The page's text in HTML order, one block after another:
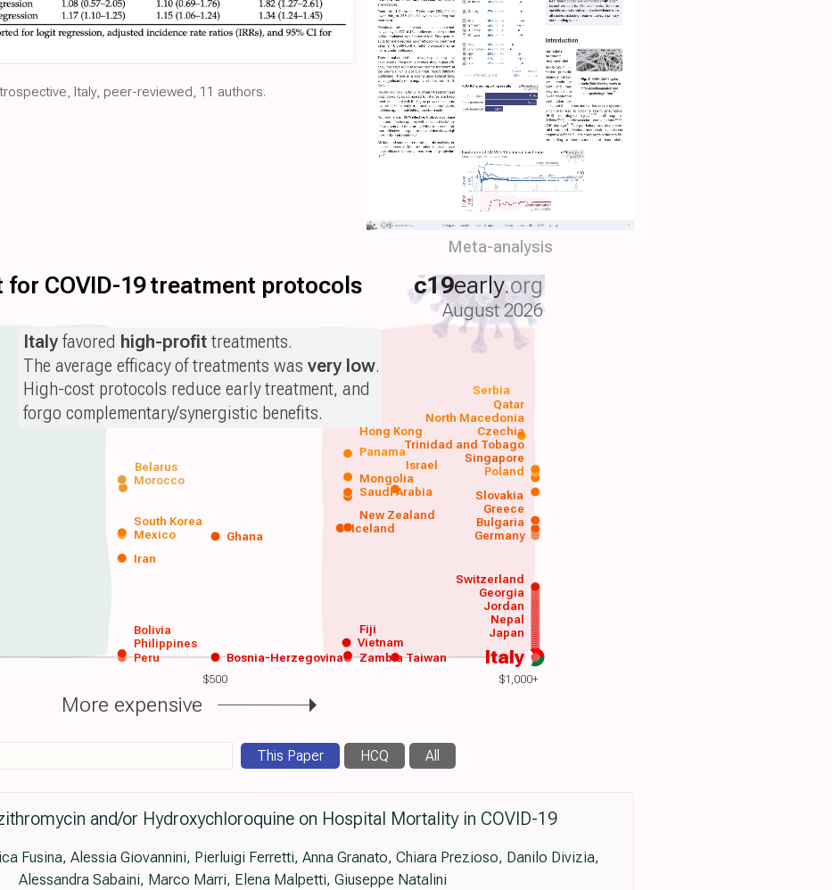
Meta-analysis
Italy, peer-reviewed, 11 authors.
$500 $1,000+
for COVID-19 treatment protocols c19early.org
August 2026
Italy
Peru
Philippines Vietnam
Japan
Nepal
Iran
Ghana Germany
Mexico
South Korea
Saudi Arabia
Morocco
Poland
Taiwan
Zambia
Bolivia Fiji
Bosnia-Herzegovina
Jordan
Georgia
Switzerland
Bulgaria
Greece
Slovakia
Singapore
Iceland
New Zealand
Trinidad and Tobago
Mongolia
Czechia
Israel
Belarus
North Macedonia
Hong Kong
Qatar
Panama
Serbia
Italy favored high-profit treatments.
The average efficacy of treatments wasvery low.
High-cost protocols reduce early treatment, and
forgo complementary/synergistic benefits.
More expensive
This Paper HCQ All
and/or Hydroxychloroquine on Hospital Mortality in COVID-19
Fusina, Alessia Giovannini, Pierluigi Ferretti, Anna Granato, Chiara Prezioso, Danilo Divizia,
Alessandra Sabaini, Marco Marri, Elena Malpetti, Giuseppe Natalini